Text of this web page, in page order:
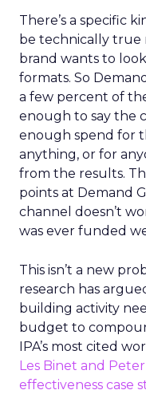
There’s a specific
be technically true
brand wants to
formats. So
a few percent of
enough to say the
enough spend for
anything, or for
from the results.
points at Demand
channel doesn’t
was ever funded
This isn’t a new
research has
building activity
budget to
IPA’s most cited
Les Binet and Peter
effectiveness case